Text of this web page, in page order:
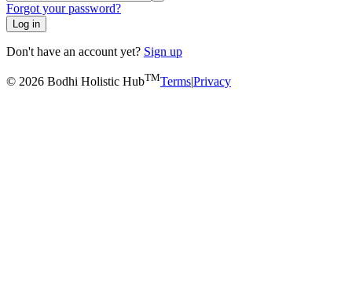
Forgot your password?
Log in
Don't have an account yet? Sign up
© 2026 Bodhi Holistic HubTMTerms|Privacy